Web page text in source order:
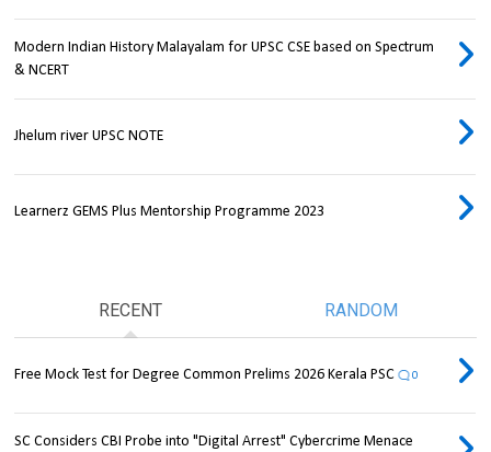
Modern Indian History Malayalam for UPSC CSE based on Spectrum
& NCERT
Jhelum river UPSC NOTE
Learnerz GEMS Plus Mentorship Programme 2023
RECENT RANDOM
Free Mock Test for Degree Common Prelims 2026 Kerala PSC 0
SC Considers CBI Probe into "Digital Arrest" Cybercrime Menace